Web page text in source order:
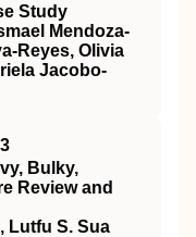
Study
Mendoza-
Reyes, Olivia
Jacobo-
Bulky,
Review and
Lutfu S. Sua